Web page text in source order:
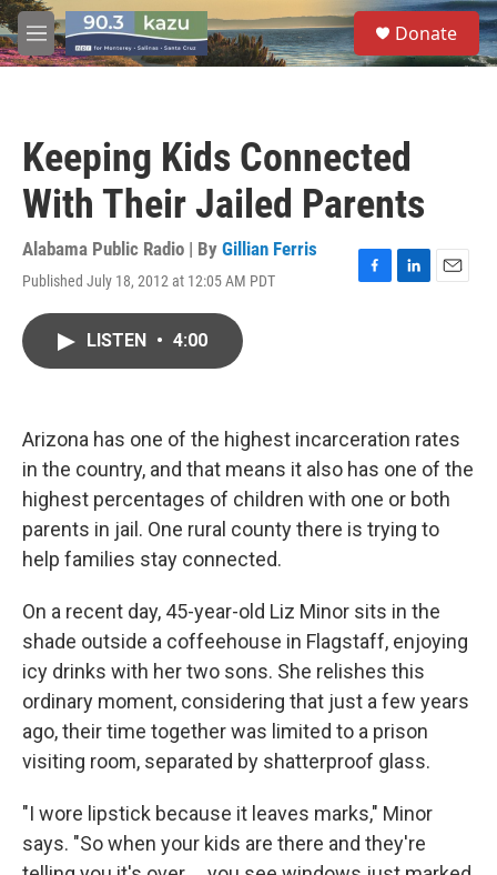
Skip to main content
M
e
S
e
a
Donate
Keeping Kids Connected
With Their Jailed Parents
Alabama Public Radio | By Gillian Ferris
Published July 18, 2012 at 12:05 AM PDT
F
k
L
n
E
LISTEN • 4:00
Arizona has one of the highest incarceration rates
in the country, and that means it also has one of the
highest percentages of children with one or both
parents in jail. One rural county there is trying to
help families stay connected.
On a recent day, 45-year-old Liz Minor sits in the
shade outside a coffeehouse in Flagstaff, enjoying
icy drinks with her two sons. She relishes this
ordinary moment, considering that just a few years
ago, their time together was limited to a prison
visiting room, separated by shatterproof glass.
"I wore lipstick because it leaves marks," Minor
says. "So when your kids are there and they're